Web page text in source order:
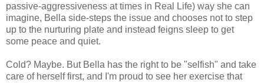
passive-aggressiveness at times in Real Life) way she can
imagine, Bella side-steps the issue and chooses not to step
up to the nurturing plate and instead feigns sleep to get
some peace and quiet.
Cold? Maybe. But Bella has the right to be "selfish" and take
care of herself first, and I'm proud to see her exercise that